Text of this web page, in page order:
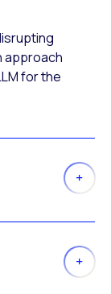
approach
for the